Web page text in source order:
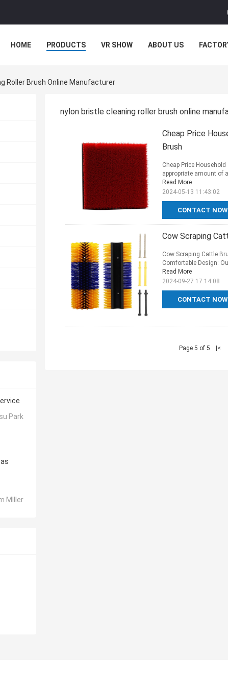
HOME PRODUCTS VR SHOW ABOUT US
Roller Brush Online Manufacturer
Park
MIller
nylon bristle cleaning roller brush online
Cheap Price
Brush
CONTACT NOW
Cheap Price
appropriate amount of
Read More
2024-05-13 11:43:02
Cow Scraping
CONTACT NOW
Cow Scraping Cattle
Comfortable Design:
Read More
2024-09-27 17:14:08
Page 5 of 5 |<